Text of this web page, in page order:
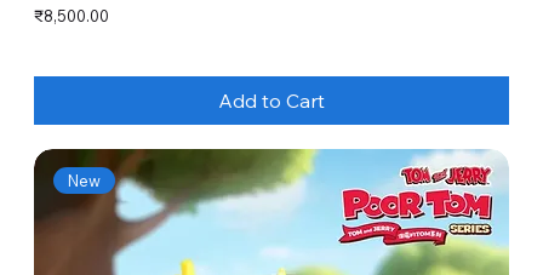
Price
₹8,500.00
Add to Cart
New